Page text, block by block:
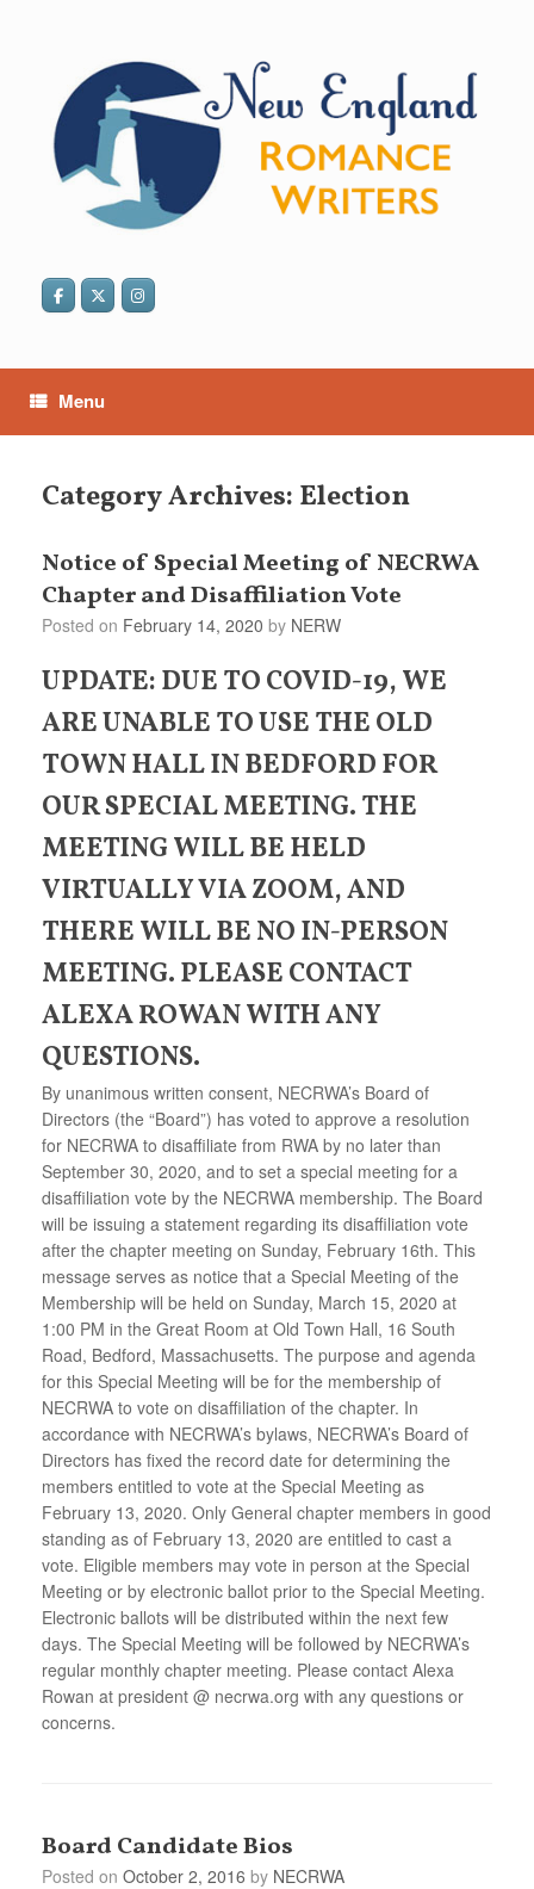
Menu
Category Archives: Election
Notice of Special Meeting of NECRWA
Chapter and Disaffiliation Vote
Posted on February 14, 2020 by NERW
UPDATE: DUE TO COVID-19, WE
ARE UNABLE TO USE THE OLD
TOWN HALL IN BEDFORD FOR
OUR SPECIAL MEETING. THE
MEETING WILL BE HELD
VIRTUALLY VIA ZOOM, AND
THERE WILL BE NO IN-PERSON
MEETING. PLEASE CONTACT
ALEXA ROWAN WITH ANY
QUESTIONS.
By unanimous written consent, NECRWA’s Board of
Directors (the “Board”) has voted to approve a resolution
for NECRWA to disaffiliate from RWA by no later than
September 30, 2020, and to set a special meeting for a
disaffiliation vote by the NECRWA membership. The Board
will be issuing a statement regarding its disaffiliation vote
after the chapter meeting on Sunday, February 16th. This
message serves as notice that a Special Meeting of the
Membership will be held on Sunday, March 15, 2020 at
1:00 PM in the Great Room at Old Town Hall, 16 South
Road, Bedford, Massachusetts. The purpose and agenda
for this Special Meeting will be for the membership of
NECRWA to vote on disaffiliation of the chapter. In
accordance with NECRWA’s bylaws, NECRWA’s Board of
Directors has fixed the record date for determining the
members entitled to vote at the Special Meeting as
February 13, 2020. Only General chapter members in good
standing as of February 13, 2020 are entitled to cast a
vote. Eligible members may vote in person at the Special
Meeting or by electronic ballot prior to the Special Meeting.
Electronic ballots will be distributed within the next few
days. The Special Meeting will be followed by NECRWA’s
regular monthly chapter meeting. Please contact Alexa
Rowan at president @ necrwa.org with any questions or
concerns.
Board Candidate Bios
Posted on October 2, 2016 by NECRWA